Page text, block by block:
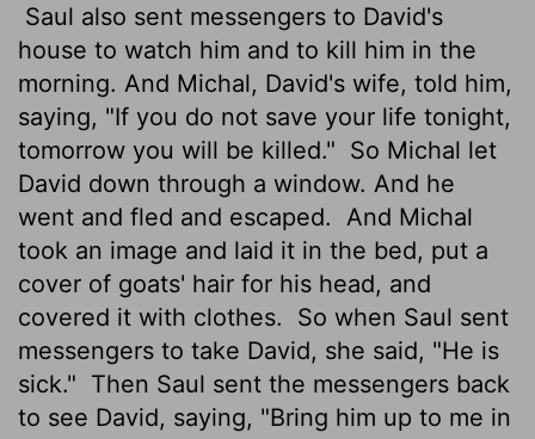
Saul also sent messengers to David's
house to watch him and to kill him in the
morning. And Michal, David's wife, told him,
saying, "If you do not save your life tonight,
tomorrow you will be killed." So Michal let
David down through a window. And he
went and fled and escaped.
And Michal
took an image and laid it in the bed, put a
cover of goats' hair for his head, and
covered it with clothes.
So when Saul sent
messengers to take David, she said, "He is
sick." Then Saul sent the messengers back
to see David, saying, "Bring him up to me in